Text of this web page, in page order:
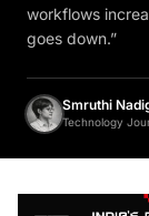
workflows
goes down.”
Smruthi
Technology